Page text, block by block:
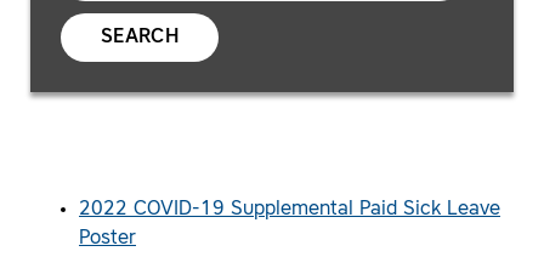
SEARCH
2022 COVID-19 Supplemental Paid Sick Leave
Poster